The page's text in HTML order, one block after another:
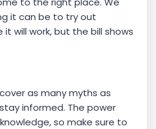
it can be to try out
will work, but the bill shows
as many myths as
informed. The power
so make sure to